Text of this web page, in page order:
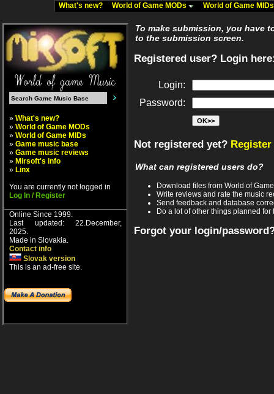
What's new? World of Game MODs World of Game
» What's new?
» World of Game MODs
» World of Game MIDs
» Game music base
» Game music reviews
» Mirsoft's info
» Linx
You are currently not logged in
Log In / Register
Online Since 1999.
Last updated: 22.December,
2025.
Made in Slovakia.
Contact info
Slovak version
This is an ad-free site.
To make submission, you have
to the submission screen.
Registered user? Login
Login:
Password:
Not registered yet?
What can registered users do?
Download files from World of
Write reviews and rate the music
Send feedback and database
Do a lot of other things planned for
Forgot your login/